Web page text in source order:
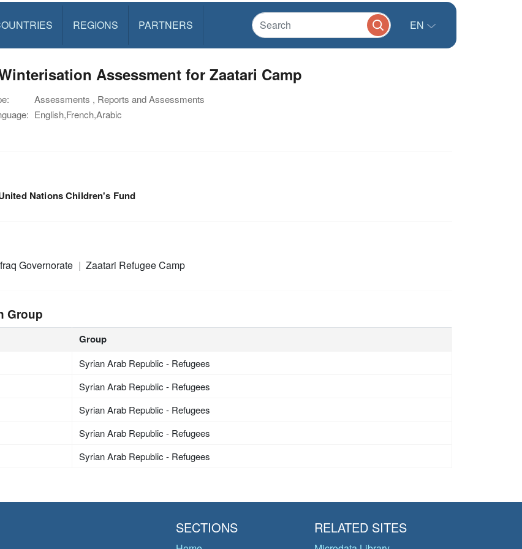
REGIONS PARTNERS EN
Assessment for Zaatari Camp
Assessments , Reports and Assessments
English,French,Arabic
Nations Children's Fund
Governorate Zaatari Refugee Camp
Group
Group
Syrian Arab Republic - Refugees
Syrian Arab Republic - Refugees
Syrian Arab Republic - Refugees
Syrian Arab Republic - Refugees
Syrian Arab Republic - Refugees
SECTIONS RELATED SITES